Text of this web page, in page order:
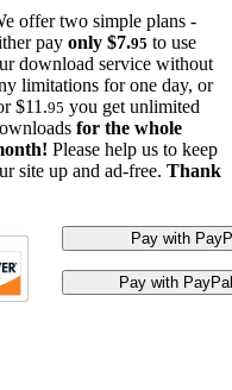
offer two simple plans -
pay only $7.95 to use
download service without
limitations for one day, or
$11.95 you get unlimited
for the whole
Please help us to keep
site up and ad-free. Thank